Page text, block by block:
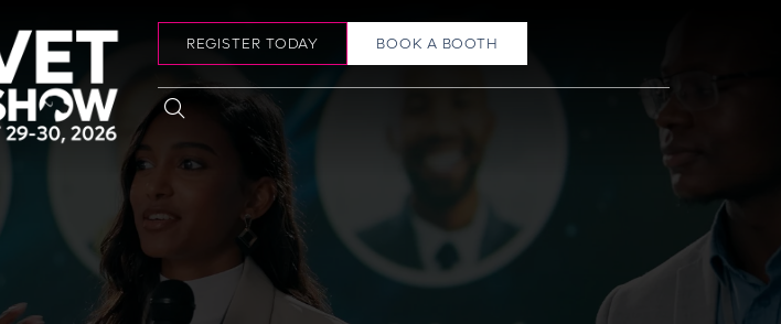
REGISTER TODAY BOOK A BOOTH